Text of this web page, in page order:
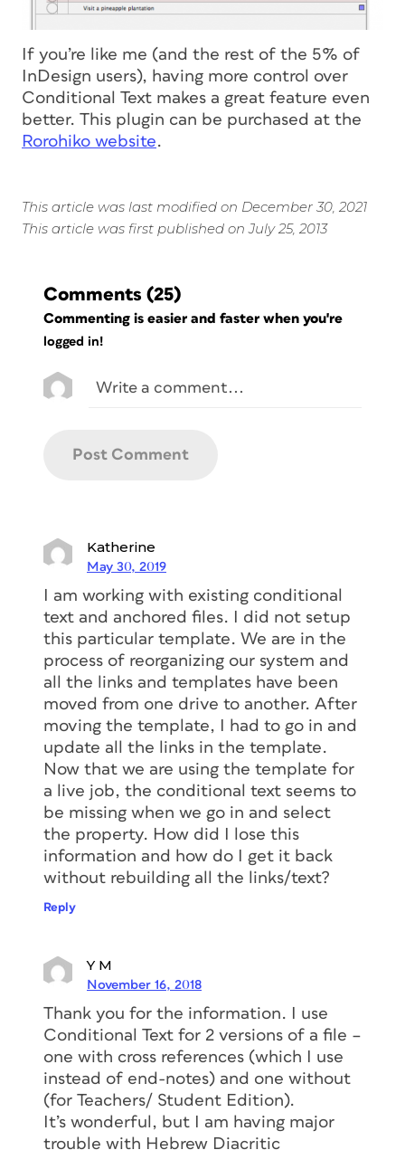
If you’re like me (and the rest of the 5% of
InDesign users), having more control over
Conditional Text makes a great feature even
better. This plugin can be purchased at the
Rorohiko website.
This article was last modified on December 30, 2021
This article was first published on July 25, 2013
Comments (25)
Commenting is easier and faster when you're
logged in!
Katherine
May 30, 2019
I am working with existing conditional
text and anchored files. I did not setup
this particular template. We are in the
process of reorganizing our system and
all the links and templates have been
moved from one drive to another. After
moving the template, I had to go in and
update all the links in the template.
Now that we are using the template for
a live job, the conditional text seems to
be missing when we go in and select
the property. How did I lose this
information and how do I get it back
without rebuilding all the links/text?
Reply
Y M
November 16, 2018
Thank you for the information. I use
Conditional Text for 2 versions of a file –
one with cross references (which I use
instead of end-notes) and one without
(for Teachers/ Student Edition).
It’s wonderful, but I am having major
trouble with Hebrew Diacritic